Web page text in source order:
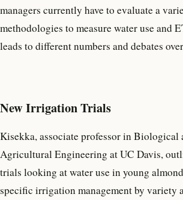
managers currently have to evaluate a
methodologies to measure water use and
leads to different numbers and debates
New Irrigation Trials
Kisekka, associate professor in Biological
Agricultural Engineering at UC Davis,
trials looking at water use in young
specific irrigation management by variety